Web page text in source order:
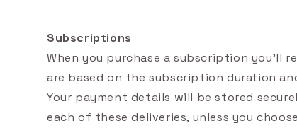
Subscriptions
When you purchase a subscription you'll
are based on the subscription duration
Your payment details will be stored
each of these deliveries, unless you